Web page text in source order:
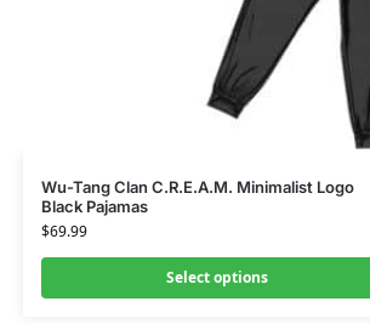
Wu-Tang Clan C.R.E.A.M. Minimalist Logo
Black Pajamas
$69.99
Select options